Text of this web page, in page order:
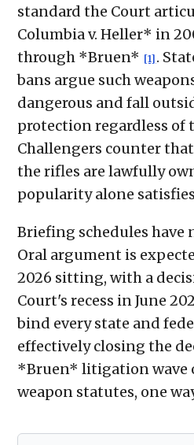
standard the Court
Columbia v. Heller* in
through *Bruen* [1] .
bans argue such
dangerous and fall
protection regardless of
Challengers counter
the rifles are lawfully
popularity alone
Briefing schedules have
Oral argument is
2026 sitting, with a
Court's recess in June
bind every state and
effectively closing the
*Bruen* litigation wave
weapon statutes, one